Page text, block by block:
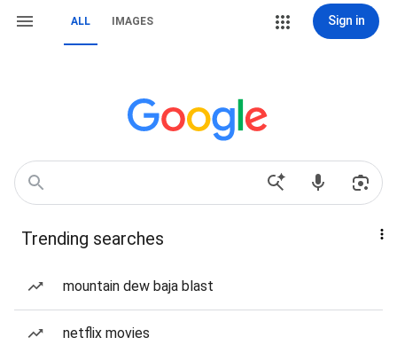
ALL IMAGES Sign in
Trending searches
mountain dew baja blast
netflix movies